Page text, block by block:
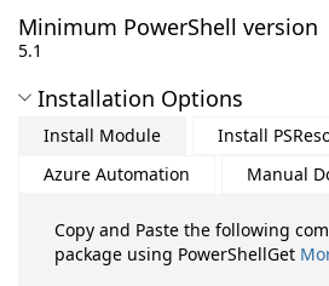
Minimum PowerShell version
5.1
Installation Options
Install Module
Install
Azure Automation
Manual
Copy and Paste the following
package using PowerShellGet